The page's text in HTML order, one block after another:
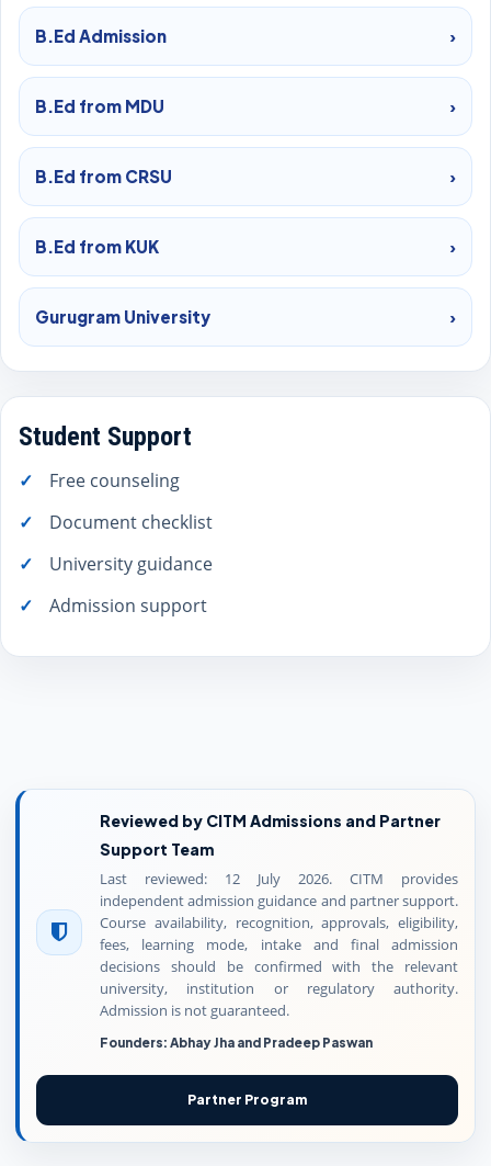
B.Ed Admission ›
B.Ed from MDU ›
B.Ed from CRSU ›
B.Ed from KUK ›
Gurugram University ›
Student Support
Free counseling
Document checklist
University guidance
Admission support
Reviewed by CITM Admissions and Partner
Support Team
Last reviewed: 12 July 2026. CITM provides
independent admission guidance and partner support.
Course availability, recognition, approvals, eligibility,
fees, learning mode, intake and final admission
decisions should be confirmed with the relevant
university, institution or regulatory authority.
Admission is not guaranteed.
Founders: Abhay Jha and Pradeep Paswan
Partner Program